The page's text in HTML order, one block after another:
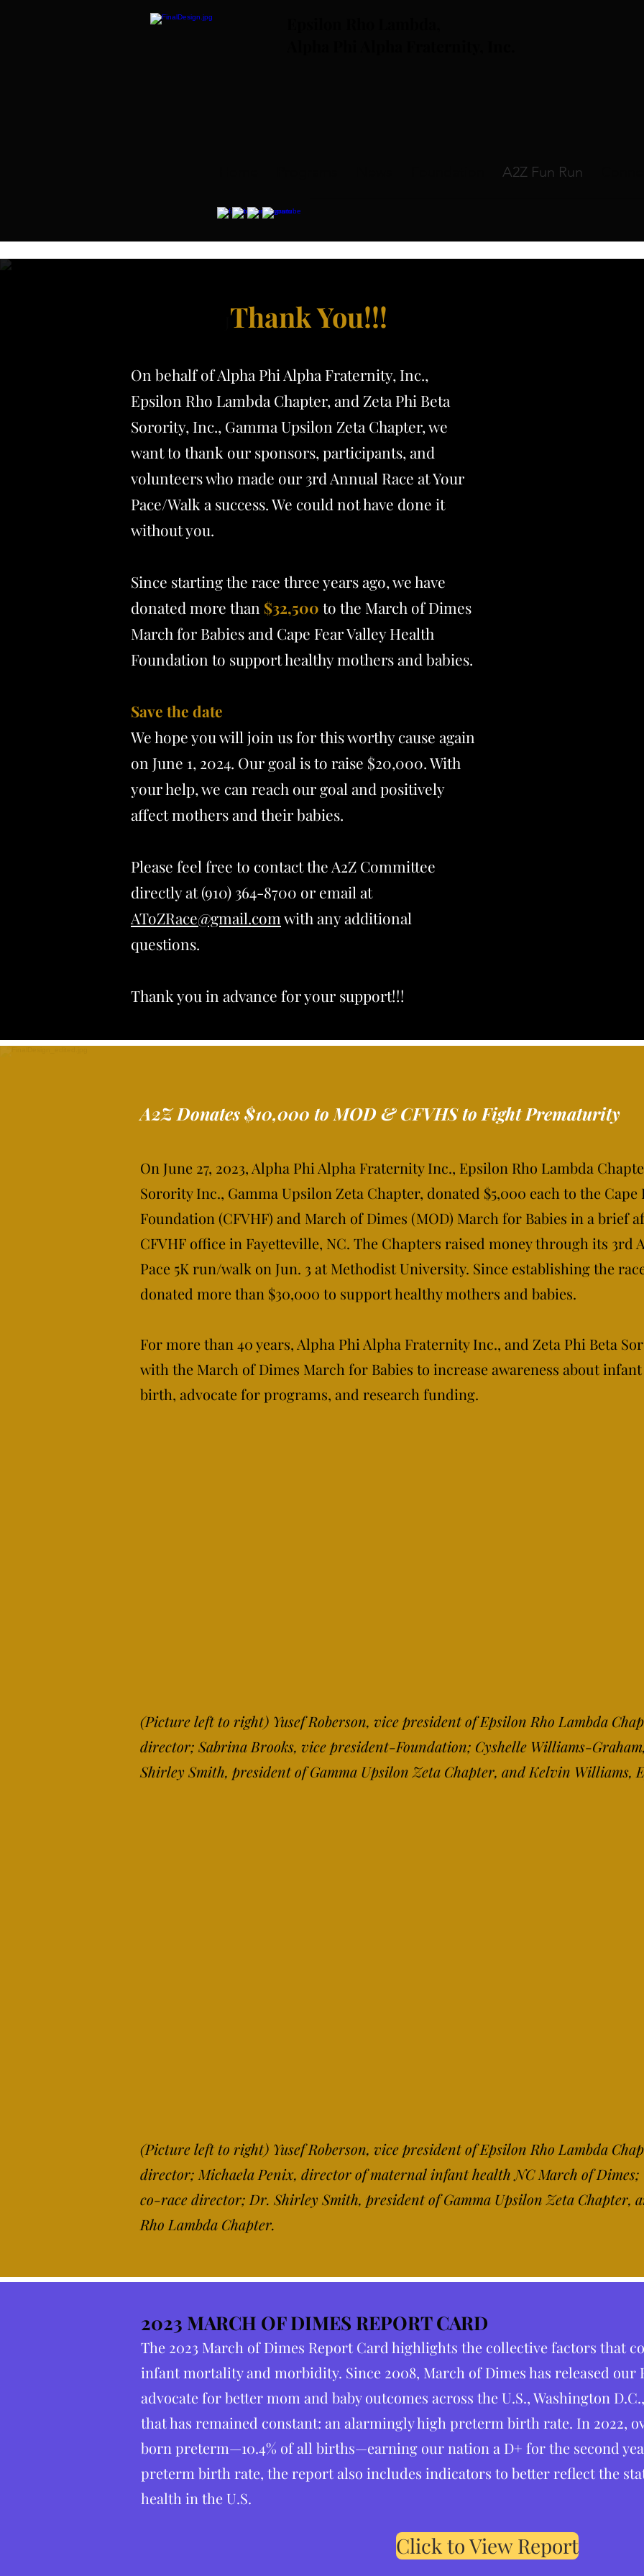
A2Z Fun Run
Thank You!!!
On behalf of Alpha Phi Alpha Fraternity, Inc.,
Epsilon Rho Lambda Chapter, and Zeta Phi Beta
Sorority, Inc., Gamma Upsilon Zeta Chapter, we
want to thank our sponsors, participants, and
volunteers who made our 3rd Annual Race at Your
Pace/Walk a success. We could not have done it
without you.
Since starting the race three years ago, we have
donated more than $32,500 to the March of Dimes
March for Babies and Cape Fear Valley Health
Foundation to support healthy mothers and babies.
Save the date
We hope you will join us for this worthy cause again
on June 1, 2024. Our goal is to raise $20,000. With
your help, we can reach our goal and positively
affect mothers and their babies.
Please feel free to contact the A2Z Committee
directly at (910) 364-8700 or email at
AToZRace@gmail.com with any additional
questions.
Thank you in advance for your support!!!
A2Z Donates $10,000 to MOD & CFVHS to Fight Prematurity
On June 27, 2023, Alpha Phi Alpha Fraternity Inc., Epsilon Rho Lambda
Sorority Inc., Gamma Upsilon Zeta Chapter, donated $5,000 each to the Cape
Foundation (CFVHF) and March of Dimes (MOD) March for Babies in a brief
CFVHF office in Fayetteville, NC. The Chapters raised money through its 3rd
Pace 5K run/walk on Jun. 3 at Methodist University. Since establishing the
donated more than $30,000 to support healthy mothers and babies.
For more than 40 years, Alpha Phi Alpha Fraternity Inc., and Zeta Phi Beta
with the March of Dimes March for Babies to increase awareness about
birth, advocate for programs, and research funding.
(Picture left to right) Yusef Roberson, vice president of Epsilon Rho Lambda
director; Sabrina Brooks, vice president-Foundation; Cyshelle Williams-
Shirley Smith, president of Gamma Upsilon Zeta Chapter, and Kelvin Williams,
(Picture left to right) Yusef Roberson, vice president of Epsilon Rho Lambda
director; Michaela Penix, director of maternal infant health NC March of
co-race director; Dr. Shirley Smith, president of Gamma Upsilon Zeta Chapter,
Rho Lambda Chapter.
2023 MARCH OF DIMES REPORT CARD
The 2023 March of Dimes Report Card highlights the collective factors that
infant mortality and morbidity. Since 2008, March of Dimes has released our
advocate for better mom and baby outcomes across the U.S., Washington
that has remained constant: an alarmingly high preterm birth rate. In 2022,
born preterm—10.4% of all births—earning our nation a D+ for the second
preterm birth rate, the report also includes indicators to better reflect the
health in the U.S.
Click to View Report